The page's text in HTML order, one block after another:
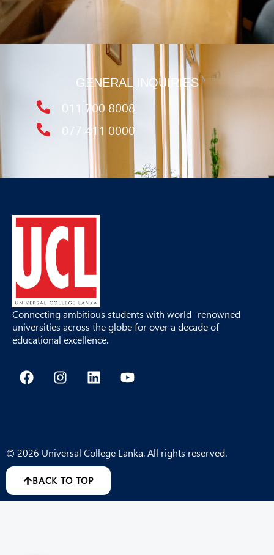
GENERAL INQUIRIES
011 700 8008
077 411 0000
Connecting ambitious students with world- renowned
universities across the globe for over a decade of
educational excellence.
F
a
o
k
I
n
r
a
m
L
i
i
n
Y
o
e
© 2026 Universal College Lanka. All rights reserved.
BACK TO TOP